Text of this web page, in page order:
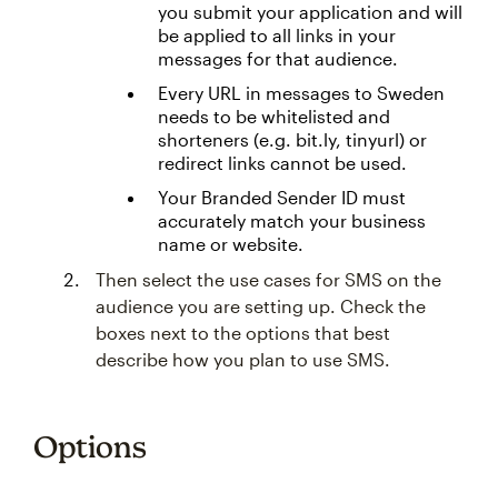
you submit your application and will
be applied to all links in your
messages for that audience.
Every URL in messages to Sweden
needs to be whitelisted and
shorteners (e.g. bit.ly, tinyurl) or
redirect links cannot be used.
Your Branded Sender ID must
accurately match your business
name or website.
Then select the use cases for SMS on the
audience you are setting up. Check the
boxes next to the options that best
describe how you plan to use SMS.
Options